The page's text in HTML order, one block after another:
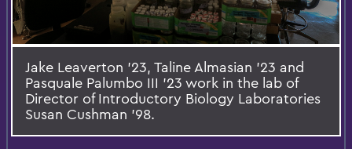
Jake Leaverton ’23, Taline Almasian ’23 and
Pasquale Palumbo III ’23 work in the lab of
Director of Introductory Biology Laboratories
Susan Cushman ’98.